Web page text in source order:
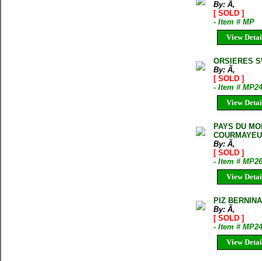
By: Ã‚
[ SOLD ]
- Item # MP
View
ORSIERES
By: Ã‚
[ SOLD ]
- Item #
View
PAYS DU
By: Ã‚
[ SOLD ]
- Item #
View
PIZ
By: Ã‚
[ SOLD ]
- Item #
View